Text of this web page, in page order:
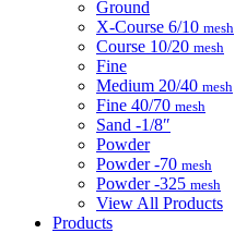
Ground
X-Course 6/10 mesh
Course 10/20 mesh
Fine
Medium 20/40 mesh
Fine 40/70 mesh
Sand -1/8″
Powder
Powder-70 mesh
Powder-325 mesh
View All Products
Products